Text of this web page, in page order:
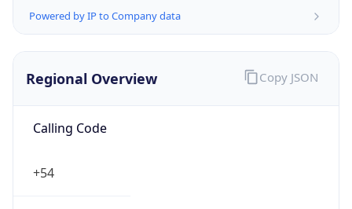
Powered by IP to Company data
Regional Overview
Calling Code
+54
Copy JSON